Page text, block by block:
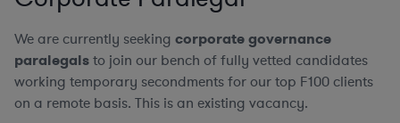
We are currently seeking corporate governance
paralegalsto join our bench of fully vetted candidates
working temporary secondments for our top F100 clients
on a remote basis. This is an existing vacancy.